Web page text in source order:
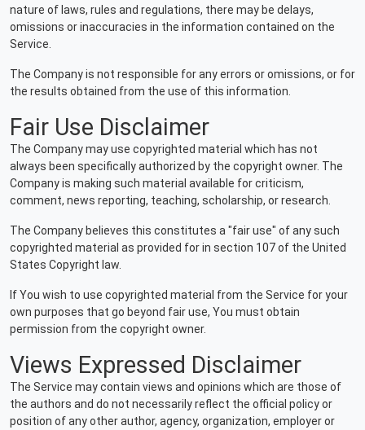
nature of laws, rules and regulations, there may be delays,
omissions or inaccuracies in the information contained on the
Service.
The Company is not responsible for any errors or omissions, or for
the results obtained from the use of this information.
Fair Use Disclaimer
The Company may use copyrighted material which has not
always been specifically authorized by the copyright owner. The
Company is making such material available for criticism,
comment, news reporting, teaching, scholarship, or research.
The Company believes this constitutes a "fair use" of any such
copyrighted material as provided for in section 107 of the United
States Copyright law.
If You wish to use copyrighted material from the Service for your
own purposes that go beyond fair use, You must obtain
permission from the copyright owner.
Views Expressed Disclaimer
The Service may contain views and opinions which are those of
the authors and do not necessarily reflect the official policy or
position of any other author, agency, organization, employer or